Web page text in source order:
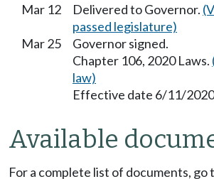
Mar 12 Delivered to Governor.
passed legislature)
Mar 25
Governor signed.
Chapter 106, 2020 Laws.
law)
Effective date 6/11/
Available
For a complete list of documents, go